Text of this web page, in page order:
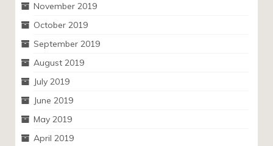
November 2019
October 2019
September 2019
August 2019
July 2019
June 2019
May 2019
April 2019